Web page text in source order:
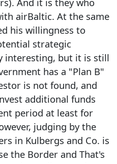
airBaltic. At the same
his willingness to
strategic
interesting, but it is still
has a "Plan B"
is not found, and
additional funds
period at least for
judging by the
in Kulbergs and Co. is
the Border and That's